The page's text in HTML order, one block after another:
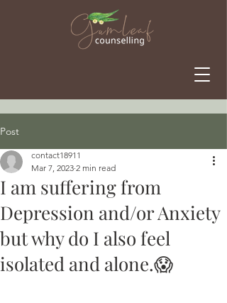
Post
I am suffering from
Depression and/or Anxiety
but why do I also feel
isolated and alone.😱
contact18911
Mar 7, 2023 2 min read